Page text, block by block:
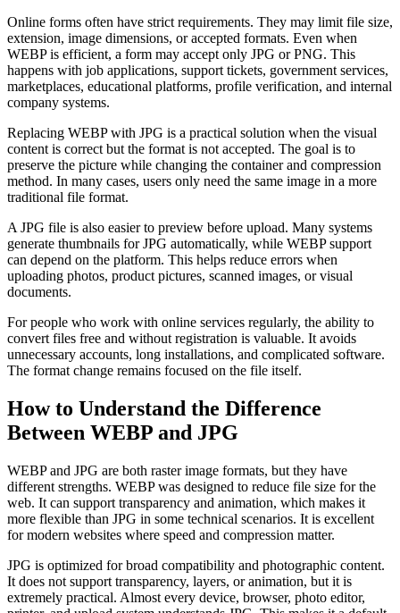
Online forms often have strict requirements. They may limit file size,
extension, image dimensions, or accepted formats. Even when
WEBP is efficient, a form may accept only JPG or PNG. This
happens with job applications, support tickets, government services,
marketplaces, educational platforms, profile verification, and internal
company systems.
Replacing WEBP with JPG is a practical solution when the visual
content is correct but the format is not accepted. The goal is to
preserve the picture while changing the container and compression
method. In many cases, users only need the same image in a more
traditional file format.
A JPG file is also easier to preview before upload. Many systems
generate thumbnails for JPG automatically, while WEBP support
can depend on the platform. This helps reduce errors when
uploading photos, product pictures, scanned images, or visual
documents.
For people who work with online services regularly, the ability to
convert files free and without registration is valuable. It avoids
unnecessary accounts, long installations, and complicated software.
The format change remains focused on the file itself.
How to Understand the Difference
Between WEBP and JPG
WEBP and JPG are both raster image formats, but they have
different strengths. WEBP was designed to reduce file size for the
web. It can support transparency and animation, which makes it
more flexible than JPG in some technical scenarios. It is excellent
for modern websites where speed and compression matter.
JPG is optimized for broad compatibility and photographic content.
It does not support transparency, layers, or animation, but it is
extremely practical. Almost every device, browser, photo editor,